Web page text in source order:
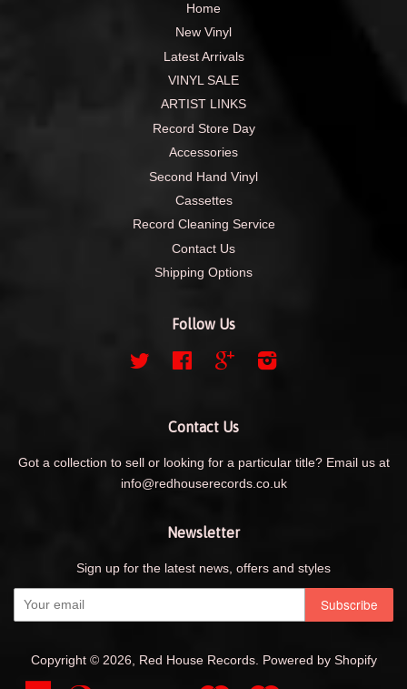
Home
New Vinyl
Latest Arrivals
VINYL SALE
ARTIST LINKS
Record Store Day
Accessories
Second Hand Vinyl
Cassettes
Record Cleaning Service
Contact Us
Shipping Options
Follow Us
Twitter FacebookGoogle
Contact Us
Got a collection to sell or looking for a particular title? Email us at
info@redhouserecords.co.uk
Newsletter
Sign up for the latest news, offers and styles
Copyright © 2026, Red House Records. Powered by Shopify